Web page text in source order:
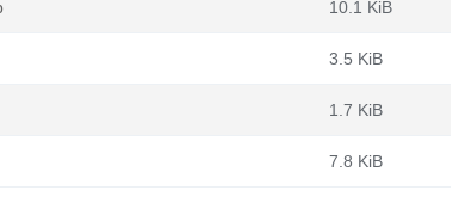
10.1 KiB
3.5 KiB
1.7 KiB
7.8 KiB